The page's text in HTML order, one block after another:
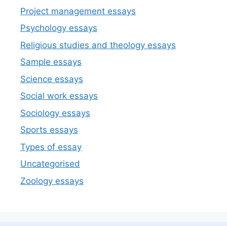
Project management essays
Psychology essays
Religious studies and theology essays
Sample essays
Science essays
Social work essays
Sociology essays
Sports essays
Types of essay
Uncategorised
Zoology essays